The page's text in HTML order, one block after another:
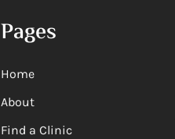
Pages
Home
About
Find a Clinic